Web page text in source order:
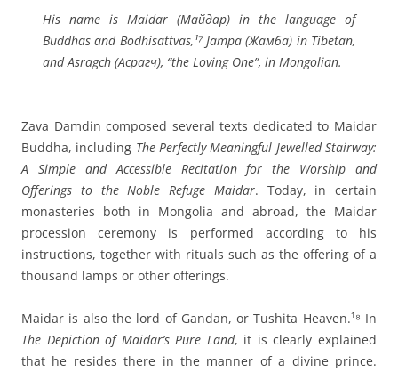
His name is Maidar (Майдар) in the language of
Buddhas and Bodhisattvas,¹⁷ Jampa (Жамба) in Tibetan,
and Asragch (Асрагч), “the Loving One”, in Mongolian.
Zava Damdin composed several texts dedicated to Maidar
Buddha, including The Perfectly Meaningful Jewelled Stairway:
A Simple and Accessible Recitation for the Worship and
Offerings to the Noble Refuge Maidar. Today, in certain
monasteries both in Mongolia and abroad, the Maidar
procession ceremony is performed according to his
instructions, together with rituals such as the offering of a
thousand lamps or other offerings.
Maidar is also the lord of Gandan, or Tushita Heaven.¹⁸ In
The Depiction of Maidar’s Pure Land, it is clearly explained
that he resides there in the manner of a divine prince.